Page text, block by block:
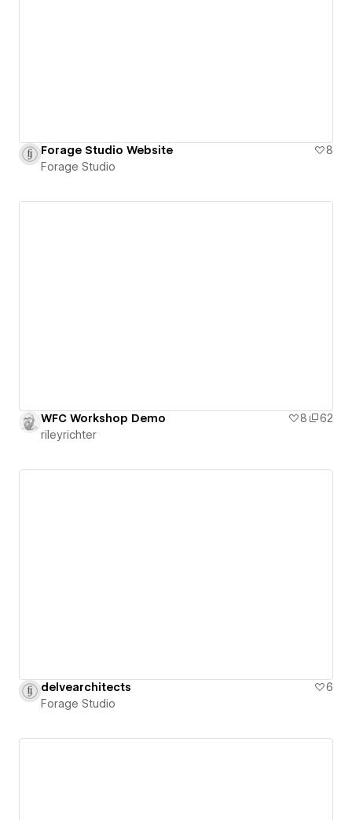
Forage Studio Website
8
Forage Studio
WFC Workshop Demo 8
62
rileyrichter
delvearchitects
6
Forage Studio